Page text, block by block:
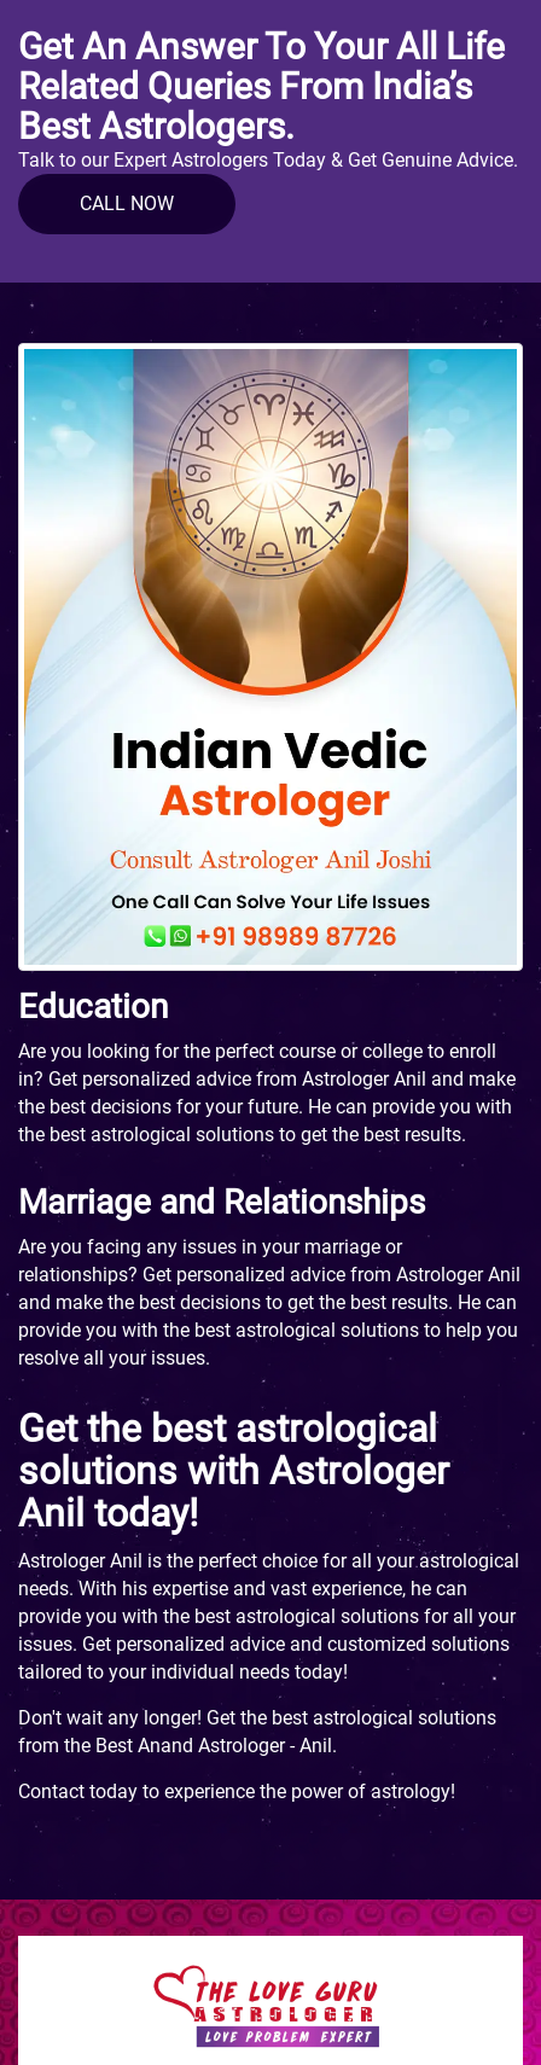
Get An Answer To Your All Life
Related Queries From India’s
Best Astrologers.
Talk to our Expert Astrologers Today & Get Genuine Advice.
CALL NOW
Education
Are you looking for the perfect course or college to enroll
in? Get personalized advice from Astrologer Anil and make
the best decisions for your future. He can provide you with
the best astrological solutions to get the best results.
Marriage and Relationships
Are you facing any issues in your marriage or
relationships? Get personalized advice from Astrologer Anil
and make the best decisions to get the best results. He can
provide you with the best astrological solutions to help you
resolve all your issues.
Get the best astrological
solutions with Astrologer
Anil today!
Astrologer Anil is the perfect choice for all your astrological
needs. With his expertise and vast experience, he can
provide you with the best astrological solutions for all your
issues. Get personalized advice and customized solutions
tailored to your individual needs today!
Don't wait any longer! Get the best astrological solutions
from the Best Anand Astrologer - Anil.
Contact today to experience the power of astrology!